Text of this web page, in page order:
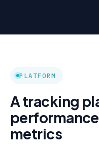
PLATFORM
A tracking
metrics